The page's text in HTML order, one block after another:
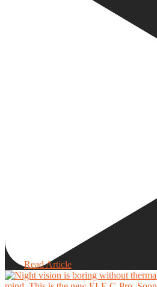
Read Article